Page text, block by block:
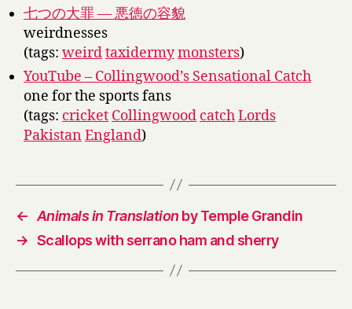
七つの大罪 — 悪徳の容貌
weirdnesses
(tags: weirdtaxidermymonsters)
YouTube – Collingwood’s Sensational Catch
one for the sports fans
(tags: cricket Collingwood catchLords
PakistanEngland)
← Animals in Translation by Temple Grandin
→ Scallops with serrano ham and sherry